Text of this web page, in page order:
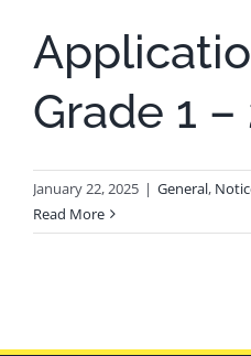
Grade 1 –
January 22, 2025 | General,
Read More